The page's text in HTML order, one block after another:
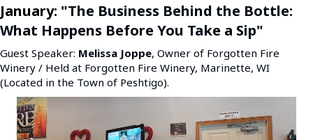
January: "The Business Behind the Bottle:
What Happens Before You Take a Sip"
Guest Speaker: Melissa Joppe, Owner of Forgotten Fire
Winery / Held at Forgotten Fire Winery, Marinette, WI
(Located in the Town of Peshtigo).